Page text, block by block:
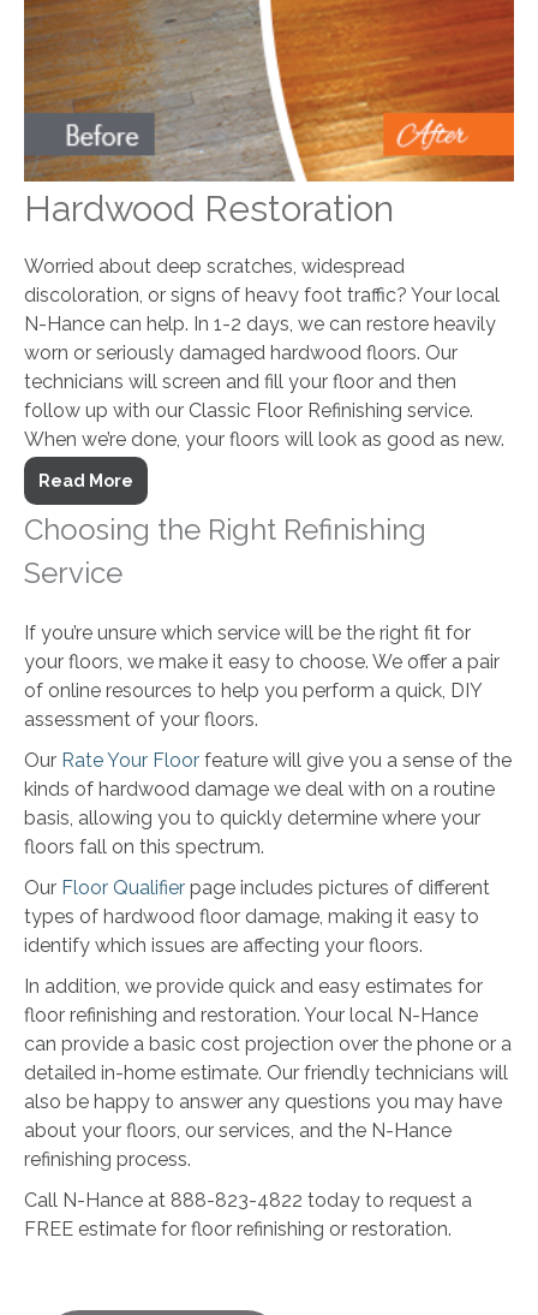
Hardwood Restoration
Worried about deep scratches, widespread
discoloration, or signs of heavy foot traffic? Your local
N-Hance can help. In 1-2 days, we can restore heavily
worn or seriously damaged hardwood floors. Our
technicians will screen and fill your floor and then
follow up with our Classic Floor Refinishing service.
When we’re done, your floors will look as good as new.
Read More
Choosing the Right Refinishing
Service
If you’re unsure which service will be the right fit for
your floors, we make it easy to choose. We offer a pair
of online resources to help you perform a quick, DIY
assessment of your floors.
Our Rate Your Floor feature will give you a sense of the
kinds of hardwood damage we deal with on a routine
basis, allowing you to quickly determine where your
floors fall on this spectrum.
Our Floor Qualifier page includes pictures of different
types of hardwood floor damage, making it easy to
identify which issues are affecting your floors.
In addition, we provide quick and easy estimates for
floor refinishing and restoration. Your local N-Hance
can provide a basic cost projection over the phone or a
detailed in-home estimate. Our friendly technicians will
also be happy to answer any questions you may have
about your floors, our services, and the N-Hance
refinishing process.
Call N-Hance at 888-823-4822 today to request a
FREE estimate for floor refinishing or restoration.